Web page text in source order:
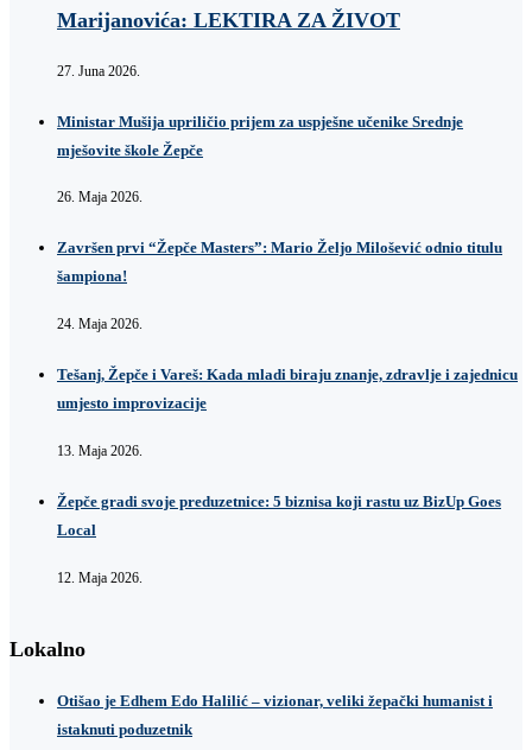
Marijanovića: LEKTIRA ZA ŽIVOT
27. Juna 2026.
Ministar Mušija upriličio prijem za uspješne učenike Srednje
mješovite škole Žepče
26. Maja 2026.
Završen prvi “Žepče Masters”: Mario Željo Milošević odnio titulu
šampiona!
24. Maja 2026.
Tešanj, Žepče i Vareš: Kada mladi biraju znanje, zdravlje i zajednicu
umjesto improvizacije
13. Maja 2026.
Žepče gradi svoje preduzetnice: 5 biznisa koji rastu uz BizUp Goes
Local
12. Maja 2026.
Lokalno
Otišao je Edhem Edo Halilić – vizionar, veliki žepački humanist i
istaknuti poduzetnik